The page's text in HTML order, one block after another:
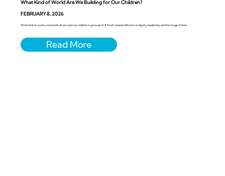
What Kind of World Are We Building for Our Children?
FEBRUARY 8, 2026
What kind of country and world, do we want our children to grow up in? A Torah-based reflection on dignity, leadership, and the image of God